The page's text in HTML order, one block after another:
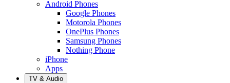
Android Phones
Google Phones
Motorola Phones
OnePlus Phones
Samsung Phones
Nothing Phone
iPhone
Apps
TV & Audio